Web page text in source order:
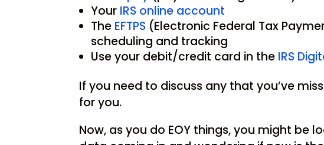
Your IRS online account
The EFTPS(Electronic Federal Tax
scheduling and tracking
Use your debit/credit card in the IRS
If you need to discuss any that you’ve
for you.
Now, as you do EOY things, you might be